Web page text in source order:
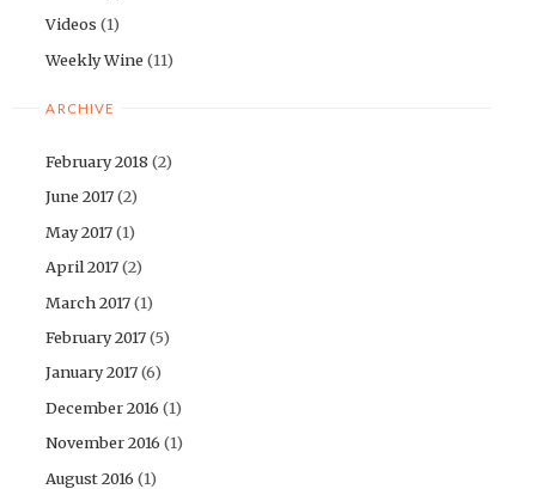
Videos (1)
Weekly Wine (11)
ARCHIVE
February 2018(2)
June 2017(2)
May 2017(1)
April 2017(2)
March 2017(1)
February 2017(5)
January 2017(6)
December 2016 (1)
November 2016 (1)
August 2016 (1)